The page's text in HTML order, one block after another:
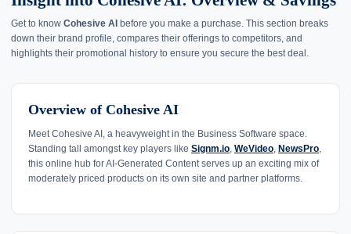
Get to know Cohesive AI before you make a purchase. This section breaks
down their brand profile, compares their offerings to competitors, and
highlights their promotional history to ensure you secure the best deal.
Overview of Cohesive AI
Meet Cohesive AI, a heavyweight in the Business Software space.
Standing tall amongst key players like Signm.io, WeVideo, NewsPro,
this online hub for AI-Generated Content serves up an exciting mix of
moderately priced products on its own site and partner platforms.